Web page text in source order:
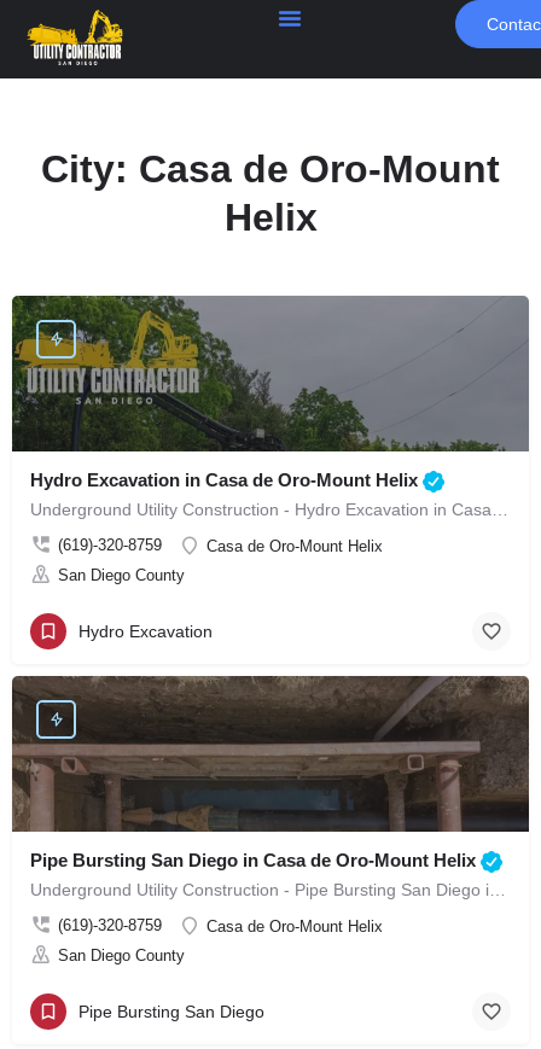
City: Casa de Oro-Mount
Helix
Hydro Excavation in Casa de Oro-Mount Helix
(619)-320-8759
Casa de Oro-Mount Helix
San Diego County
Hydro Excavation
Pipe Bursting San Diego in Casa de Oro-Mount Helix
(619)-320-8759
Casa de Oro-Mount Helix
San Diego County
Pipe Bursting San Diego